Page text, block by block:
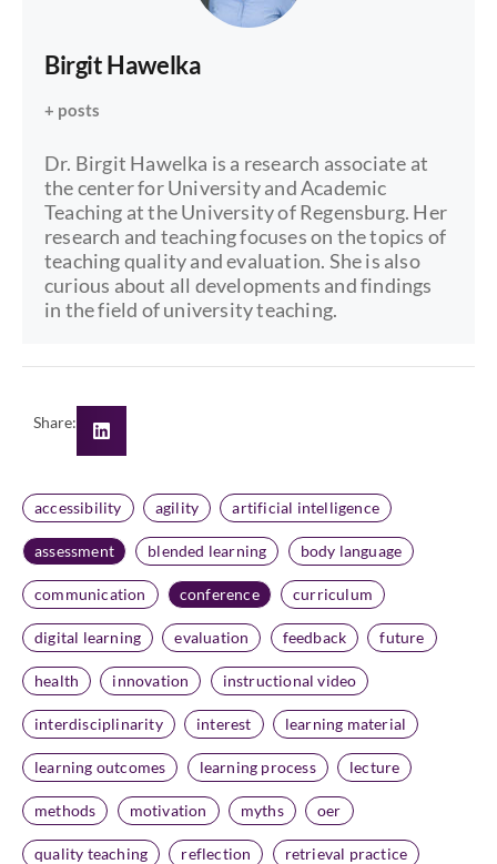
Birgit Hawelka
+ posts
Dr. Birgit Hawelka is a research associate at
the center for University and Academic
Teaching at the University of Regensburg. Her
research and teaching focuses on the topics of
teaching quality and evaluation. She is also
curious about all developments and findings
in the field of university teaching.
Share:
accessibility agility artificial intelligence
assessment blended learning body language
communication conference curriculum
digital learning evaluation feedback future
health innovation instructional video
interdisciplinarity interest learning material
learning outcomes learning process lecture
methods motivation myths oer
quality teaching reflection retrieval practice